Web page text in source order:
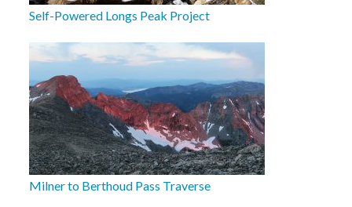
Self-Powered Longs Peak Project
Milner to Berthoud Pass Traverse